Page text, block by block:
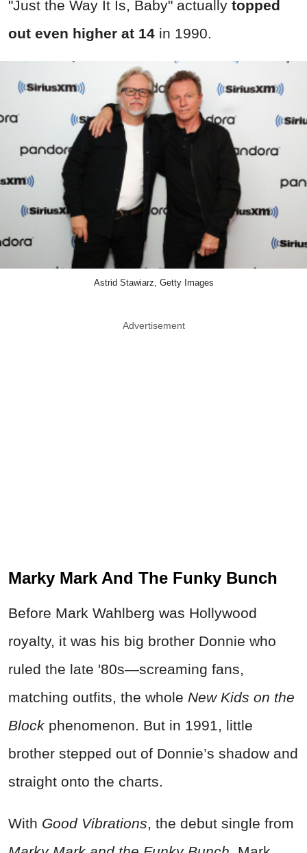
"Just the Way It Is, Baby" actually topped
out even higher at 14 in 1990.
Astrid Stawiarz, Getty Images
Advertisement
Marky Mark And The Funky Bunch
Before Mark Wahlberg was Hollywood
royalty, it was his big brother Donnie who
ruled the late '80s—screaming fans,
matching outfits, the whole New Kids on the
Block phenomenon. But in 1991, little
brother stepped out of Donnie’s shadow and
straight onto the charts.
With Good Vibrations, the debut single from